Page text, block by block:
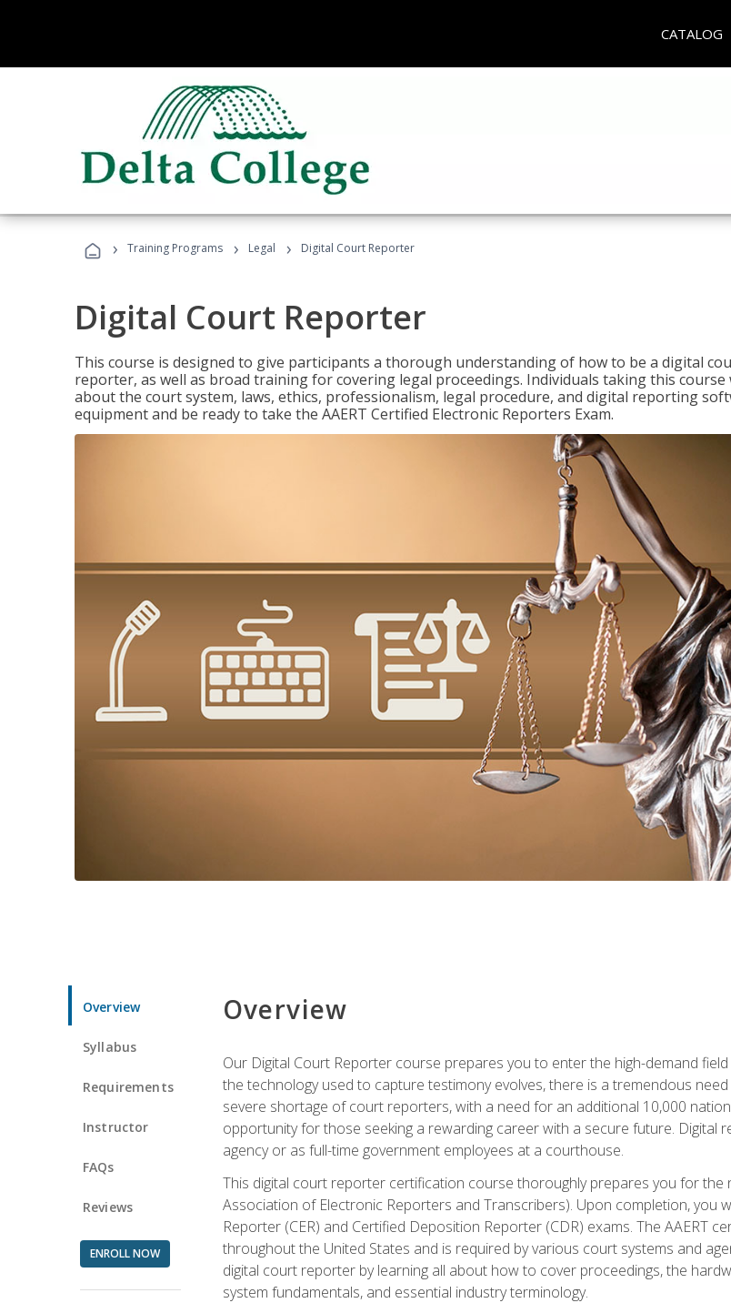
CATALOG
› Training Programs › Legal › Digital Court Reporter
Digital Court Reporter
This course is designed to give participants a thorough understanding of how to be a digital
reporter, as well as broad training for covering legal proceedings. Individuals taking this course
about the court system, laws, ethics, professionalism, legal procedure, and digital reporting
equipment and be ready to take the AAERT Certified Electronic Reporters Exam.
Overview
Syllabus
Requirements
Instructor
FAQs
Reviews
ENROLL NOW
Overview
Our Digital Court Reporter course prepares you to enter the high-demand
the technology used to capture testimony evolves, there is a tremendous
severe shortage of court reporters, with a need for an additional 10,000
opportunity for those seeking a rewarding career with a secure future.
agency or as full-time government employees at a courthouse.
This digital court reporter certification course thoroughly prepares you for the
Association of Electronic Reporters and Transcribers). Upon completion, you
Reporter (CER) and Certified Deposition Reporter (CDR) exams. The AAERT
throughout the United States and is required by various court systems and
digital court reporter by learning all about how to cover proceedings, the
system fundamentals, and essential industry terminology.